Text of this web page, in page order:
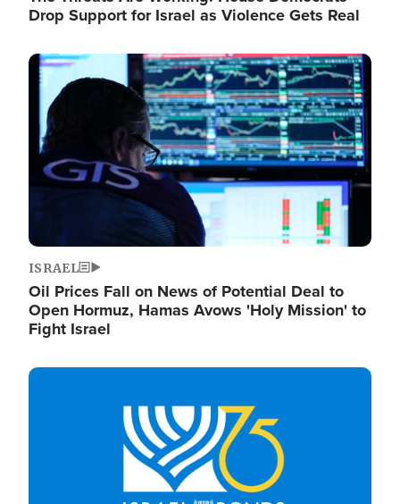
Drop Support for Israel as Violence Gets Real
Image
ISRAEL
Oil Prices Fall on News of Potential Deal to
Open Hormuz, Hamas Avows 'Holy Mission' to
Fight Israel
Image